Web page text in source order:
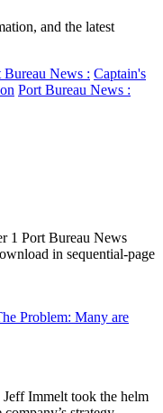
and the latest
Bureau News : Captain's
Port Bureau News :
1 Port Bureau News
in sequential-page
Problem: Many are
Immelt took the helm